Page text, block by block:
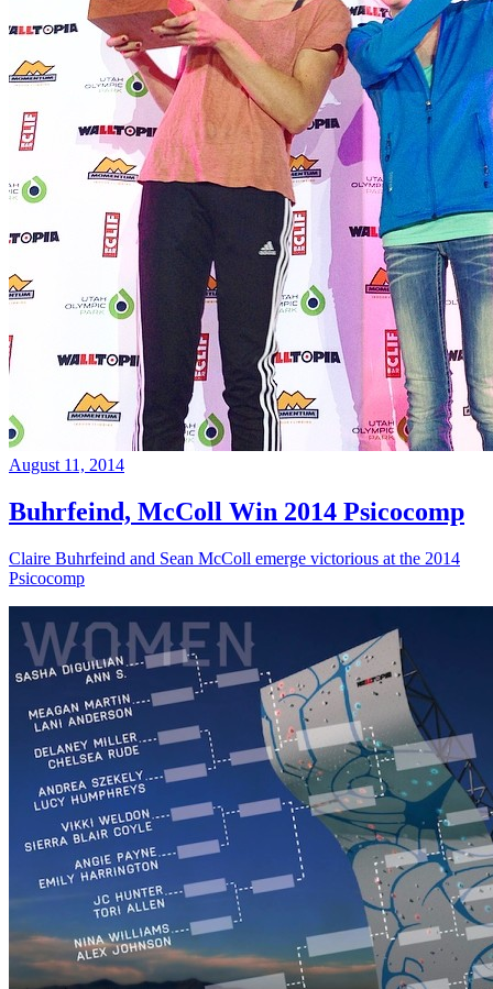
August 11, 2014
Buhrfeind, McColl Win 2014 Psicocomp
Claire Buhrfeind and Sean McColl emerge victorious at the 2014
Psicocomp